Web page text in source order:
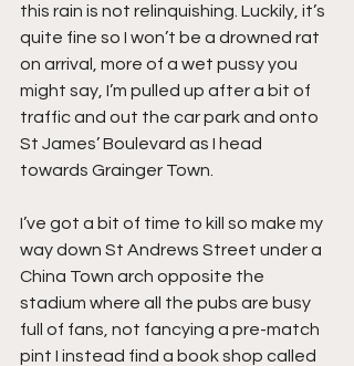
this rain is not relinquishing. Luckily, it’s
quite fine so I won’t be a drowned rat
on arrival, more of a wet pussy you
might say, I’m pulled up after a bit of
traffic and out the car park and onto
St James’ Boulevard as I head
towards Grainger Town.
I’ve got a bit of time to kill so make my
way down St Andrews Street under a
China Town arch opposite the
stadium where all the pubs are busy
full of fans, not fancying a pre-match
pint I instead find a book shop called